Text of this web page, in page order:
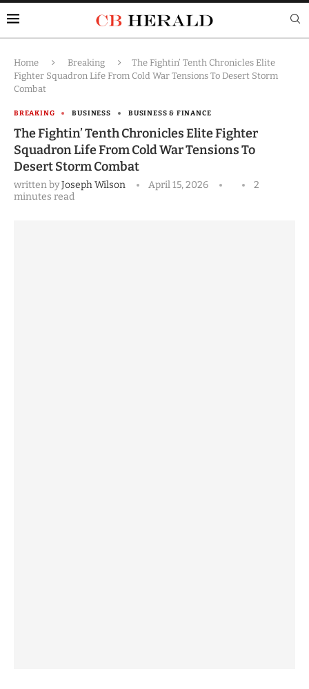
Home Breaking
The Fightin’ Tenth Chronicles Elite
Fighter Squadron Life From Cold War Tensions To Desert Storm
Combat
BREAKING BUSINESS BUSINESS & FINANCE
The Fightin’ Tenth Chronicles Elite Fighter
Squadron Life From Cold War Tensions To
Desert Storm Combat
written byJoseph Wilson April 15, 2026
2
minutes read